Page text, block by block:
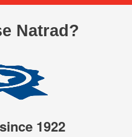
Natrad?
1922